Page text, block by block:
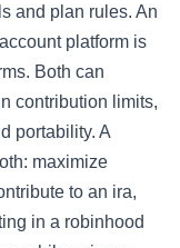
and plan rules. An
platform is
Both can
contribution limits,
portability. A
maximize
to an ira,
in a robinhood